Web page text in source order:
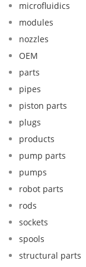
microfluidics
modules
nozzles
OEM
parts
pipes
piston parts
plugs
products
pump parts
pumps
robot parts
rods
sockets
spools
structural parts